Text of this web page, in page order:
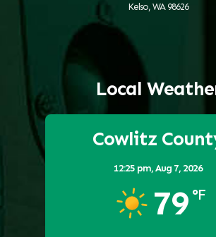
Kelso, WA 98626
Local
Cowlitz
12:25 pm,Aug 7, 2026
79 °F